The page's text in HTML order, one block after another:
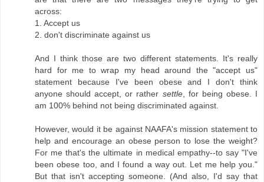
across:
1. Accept us
2. don't discriminate against us
And I think those are two different statements. It's really
hard for me to wrap my head around the "accept us"
statement because I've been obese and I don't think
anyone should accept, or rather settle, for being obese. I
am 100% behind not being discriminated against.
However, would it be against NAAFA's mission statement to
help and encourage an obese person to lose the weight?
For me that's the ultimate in medical empathy--to say "I've
been obese too, and I found a way out. Let me help you."
But that isn't accepting someone. (And also, I'd say that